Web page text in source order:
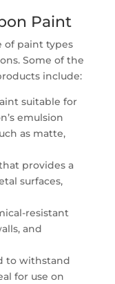
Paint
of paint types
Some of the
include:
suitable for
emulsion
as matte,
provides a
surfaces,
resistant
and
to withstand
for use on